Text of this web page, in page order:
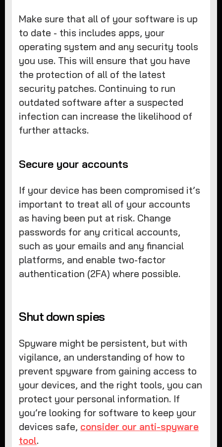
Make sure that all of your software is up
to date - this includes apps, your
operating system and any security tools
you use. This will ensure that you have
the protection of all of the latest
security patches. Continuing to run
outdated software after a suspected
infection can increase the likelihood of
further attacks.
Secure your accounts
If your device has been compromised it’s
important to treat all of your accounts
as having been put at risk. Change
passwords for any critical accounts,
such as your emails and any financial
platforms, and enable two-factor
authentication (2FA) where possible.
Shut down spies
Spyware might be persistent, but with
vigilance, an understanding of how to
prevent spyware from gaining access to
your devices, and the right tools, you can
protect your personal information. If
you’re looking for software to keep your
devices safe, consider our anti-spyware
tool.